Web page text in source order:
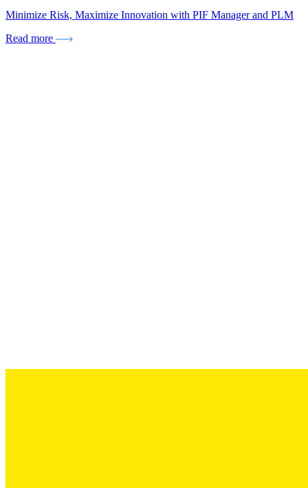
Minimize Risk, Maximize Innovation with PIF Manager and PLM
Read more